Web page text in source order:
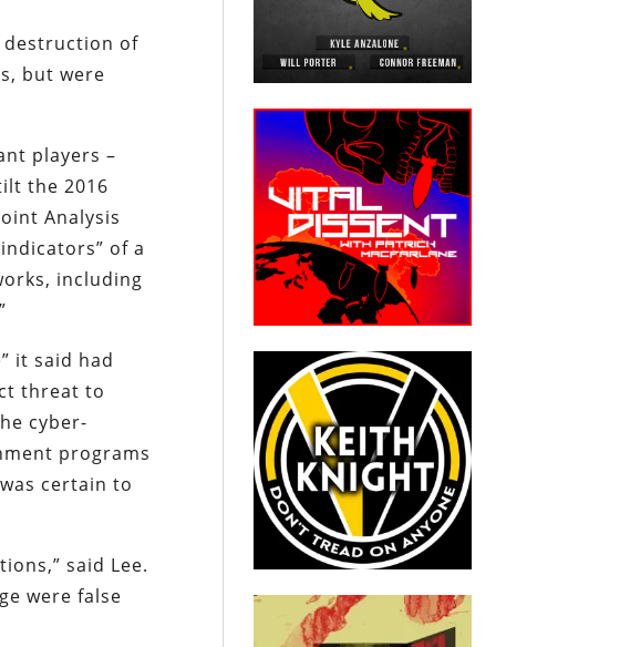
destruction of
but were
players –
the 2016
Analysis
of a
including
it said had
threat to
cyber-
programs
certain to
said Lee.
were false